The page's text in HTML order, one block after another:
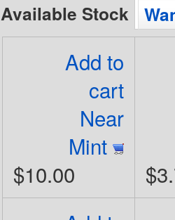
Available Stock
Add to
cart
Near
Mint
$10.00